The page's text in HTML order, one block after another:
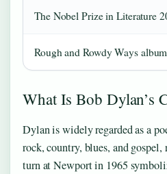
The Nobel Prize in Literature
Rough and Rowdy Ways
What Is Bob Dylan’s
Dylan is widely regarded as a
rock, country, blues, and
turn at Newport in 1965